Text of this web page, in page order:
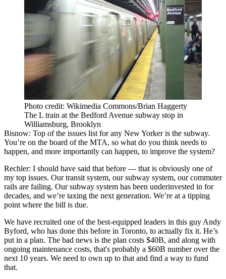
Photo credit: Wikimedia Commons/Brian Haggerty
The L train at the Bedford Avenue subway stop in
Williamsburg, Brooklyn
Bisnow: Top of the issues list for any New Yorker is the subway.
You’re on the board of the MTA, so what do you think needs to
happen, and more importantly can happen, to improve the system?
Rechler: I should have said that before — that is obviously one of
my top issues. Our transit system, our subway system, our commuter
rails are failing. Our subway system has been underinvested in for
decades, and we’re taxing the next generation. We’re at a tipping
point where the bill is due.
We have recruited one of the best-equipped leaders in this guy Andy
Byford, who has done this before in Toronto, to actually fix it. He’s
put in a plan. The bad news is the plan costs $40B, and along with
ongoing maintenance costs, that's probably a $60B number over the
next 10 years. We need to own up to that and find a way to fund
that.